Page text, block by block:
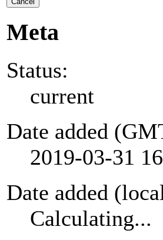
Meta
Status:
current
Date added
2019-03-31
Date added
Calculating...